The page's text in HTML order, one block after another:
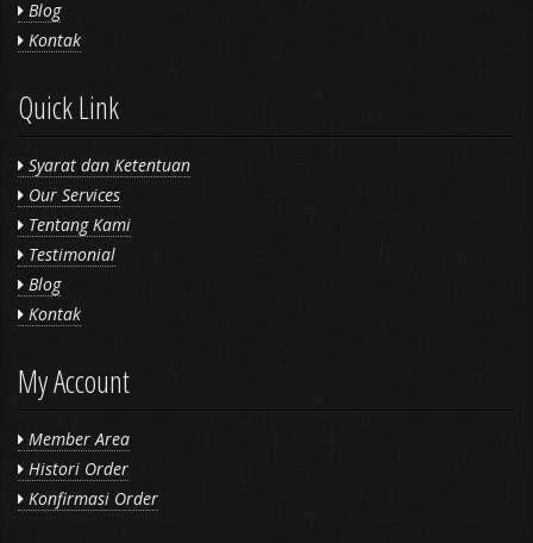
Blog
Kontak
Quick Link
Syarat dan Ketentuan
Our Services
Tentang Kami
Testimonial
Blog
Kontak
My Account
Member Area
Histori Order
Konfirmasi Order